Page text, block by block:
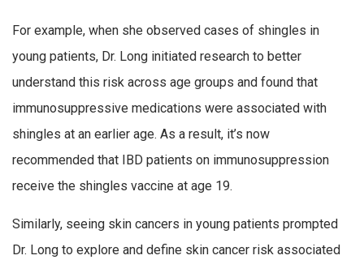
For example, when she observed cases of shingles in
young patients, Dr. Long initiated research to better
understand this risk across age groups and found that
immunosuppressive medications were associated with
shingles at an earlier age. As a result, it’s now
recommended that IBD patients on immunosuppression
receive the shingles vaccine at age 19.
Similarly, seeing skin cancers in young patients prompted
Dr. Long to explore and define skin cancer risk associated